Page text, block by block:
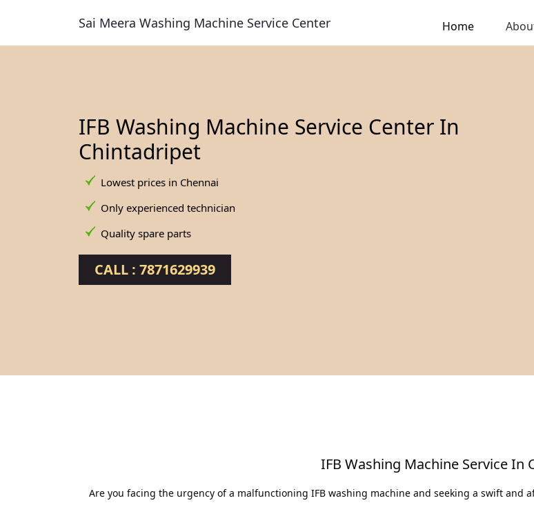
Sai Meera Washing Machine Service Center Home
IFB Washing Machine Service Center In
Chintadripet
Lowest prices in Chennai
Only experienced technician
Quality spare parts
CALL : 7871629939
IFB Washing Machine Service In
Are you facing the urgency of a malfunctioning IFB washing machine and seeking a swift and